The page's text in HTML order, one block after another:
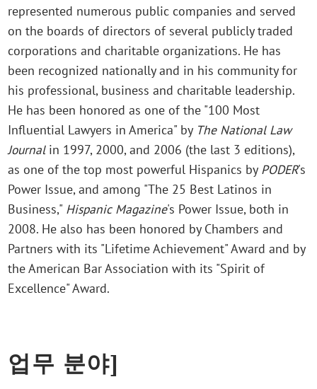
represented numerous public companies and served
on the boards of directors of several publicly traded
corporations and charitable organizations. He has
been recognized nationally and in his community for
his professional, business and charitable leadership.
He has been honored as one of the "100 Most
Influential Lawyers in America" by The National Law
Journal in 1997, 2000, and 2006 (the last 3 editions),
as one of the top most powerful Hispanics by PODER's
Power Issue, and among "The 25 Best Latinos in
Business," Hispanic Magazine's Power Issue, both in
2008. He also has been honored by Chambers and
Partners with its "Lifetime Achievement" Award and by
the American Bar Association with its "Spirit of
Excellence" Award.
업무 분야]